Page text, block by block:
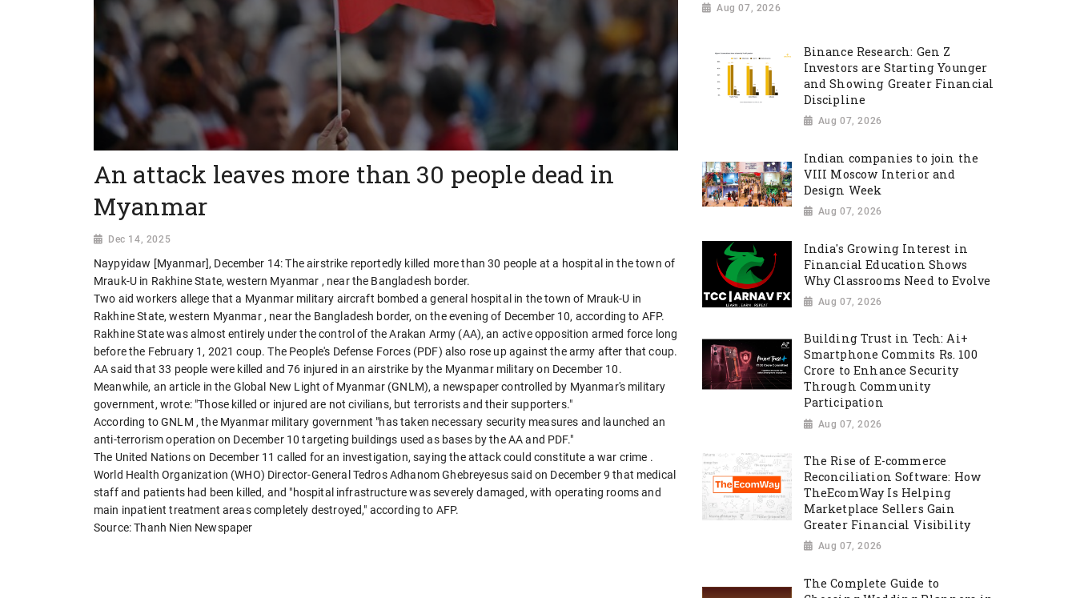
An attack leaves more than 30 people dead in
Myanmar
Dec 14, 2025
Naypyidaw [Myanmar], December 14: The airstrike reportedly killed more than 30 people at a hospital in the town of
Mrauk-U in Rakhine State, western Myanmar , near the Bangladesh border.
Two aid workers allege that a Myanmar military aircraft bombed a general hospital in the town of Mrauk-U in
Rakhine State, western Myanmar , near the Bangladesh border, on the evening of December 10, according to AFP.
Rakhine State was almost entirely under the control of the Arakan Army (AA), an active opposition armed force long
before the February 1, 2021 coup. The People's Defense Forces (PDF) also rose up against the army after that coup.
AA said that 33 people were killed and 76 injured in an airstrike by the Myanmar militaryon December 10.
Meanwhile, an article in the Global New Light of Myanmar (GNLM), a newspaper controlled by Myanmar's military
government, wrote: "Those killed or injured are not civilians, but terrorists and their supporters."
According to GNLM , the Myanmar military government "has taken necessary security measures and launched an
anti-terrorism operation on December 10 targeting buildings used as bases by the AA and PDF."
The United Nations on December 11 called for an investigation, saying the attack could constitute a war crime .
World Health Organization (WHO) Director-General Tedros Adhanom Ghebreyesus said on December 9 that medical
staff and patients had been killed, and "hospital infrastructure was severely damaged, with operating rooms and
main inpatient treatment areas completely destroyed," according to AFP.
Source: Thanh Nien Newspaper
Aug 07, 2026
Binance Research: Gen Z
Investors are Starting Younger
and Showing Greater Financial
Discipline
Aug 07, 2026
Indian companies to join the
VIII Moscow Interior and
Design Week
Aug 07, 2026
India's Growing Interest in
Financial Education Shows
Why Classrooms Need to Evolve
Aug 07, 2026
Building Trust in Tech: Ai+
Smartphone Commits Rs. 100
Crore to Enhance Security
Through Community
Participation
Aug 07, 2026
The Rise of E-commerce
Reconciliation Software: How
TheEcomWay Is Helping
Marketplace Sellers Gain
Greater Financial Visibility
Aug 07, 2026
The Complete Guide to